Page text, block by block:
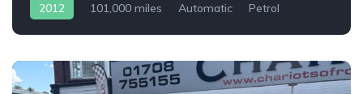
2012 101,000 miles Automatic Petrol